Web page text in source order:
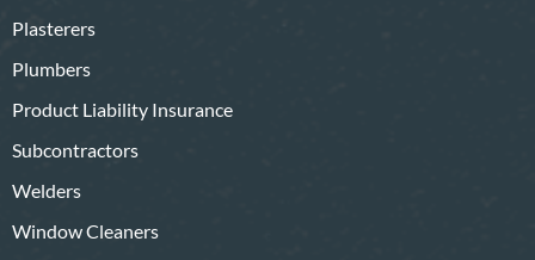
Plasterers
Plumbers
Product Liability Insurance
Subcontractors
Welders
Window Cleaners